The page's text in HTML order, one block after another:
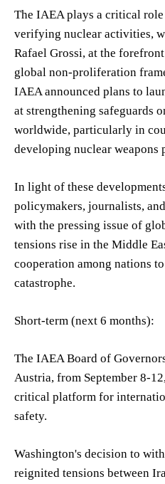
The IAEA plays a critical
verifying nuclear activities,
Rafael Grossi, at the
global non-proliferation
IAEA announced plans to
at strengthening safeguards
worldwide, particularly in
developing nuclear weapons
In light of these
policymakers, journalists,
with the pressing issue of
tensions rise in the Middle
cooperation among nations
catastrophe.
Short-term (next 6 months):
The IAEA Board of
Austria, from September 8-
critical platform for
safety.
Washington's decision to
reignited tensions between